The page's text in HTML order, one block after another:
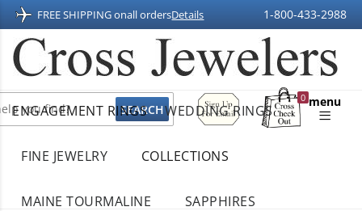
FREE SHIPPING onall ordersDetails 1-800-433-2988
Sign
Up
For
0
Shopping
menu
ENGAGEMENT RINGS WEDDING RINGS
FINE JEWELRY COLLECTIONS
MAINE TOURMALINE SAPPHIRES